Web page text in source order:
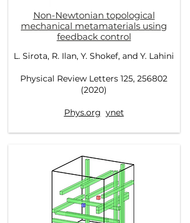
Non-Newtonian topological
mechanical metamaterials using
feedback control
L. Sirota, R. Ilan, Y. Shokef, and Y. Lahini
Physical Review Letters 125, 256802
(2020)
Phys.org ynet